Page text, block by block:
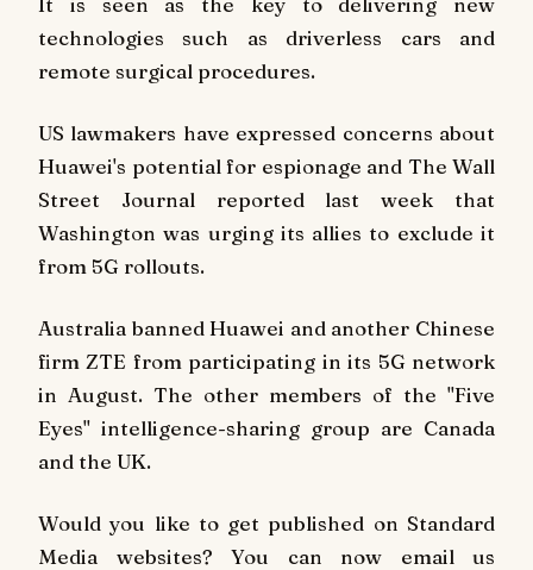
technologies such as driverless cars and
remote surgical procedures.
US lawmakers have expressed concerns about
Huawei's potential for espionage and The Wall
Street Journal reported last week that
Washington was urging its allies to exclude it
from 5G rollouts.
Australia banned Huawei and another Chinese
firm ZTE from participating in its 5G network
in August. The other members of the "Five
Eyes" intelligence-sharing group are Canada
and the UK.
Would you like to get published on Standard
Media websites? You can now email us